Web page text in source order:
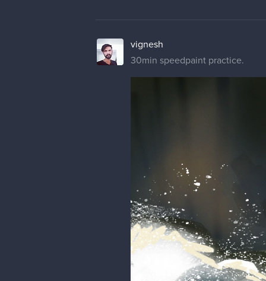
vignesh
30min speedpaint practice.